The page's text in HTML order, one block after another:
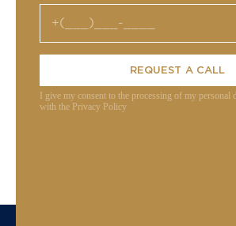
REQUEST A CALL
I give my consent to the processing of my personal
with the Privacy Policy